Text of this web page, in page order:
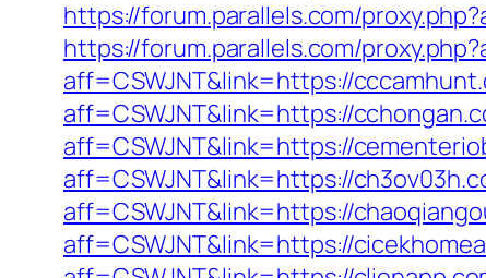
https://forum.parallels.com/
https://forum.parallels.com/
aff=CSWJNT&link=https://
aff=CSWJNT&link=https://
aff=CSWJNT&link=https://
aff=CSWJNT&link=https://
aff=CSWJNT&link=https://
aff=CSWJNT&link=https://